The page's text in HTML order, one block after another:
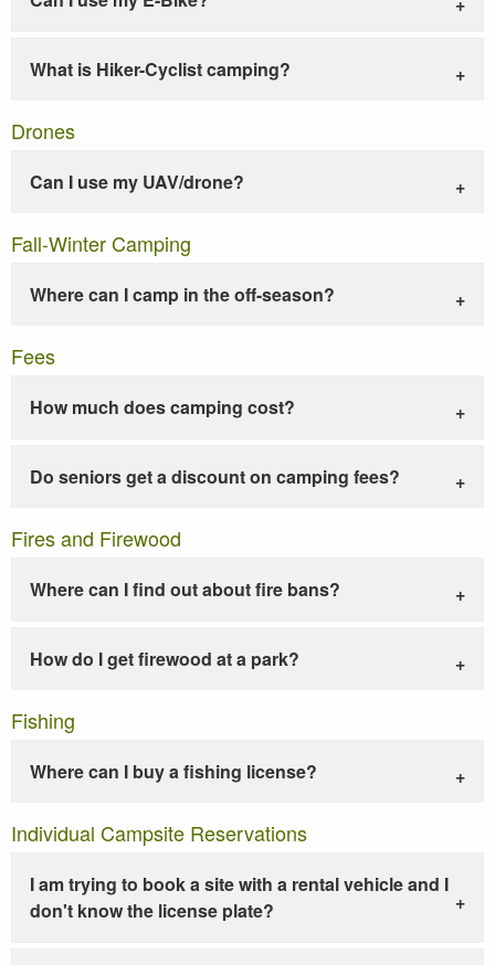
What is Hiker-Cyclist camping?
Drones
Can I use my UAV/drone?
Fall-Winter Camping
Where can I camp in the off-season?
Fees
How much does camping cost?
Do seniors get a discount on camping fees?
Fires and Firewood
Where can I find out about fire bans?
How do I get firewood at a park?
Fishing
Where can I buy a fishing license?
Individual Campsite Reservations
I am trying to book a site with a rental vehicle and I
don't know the license plate?